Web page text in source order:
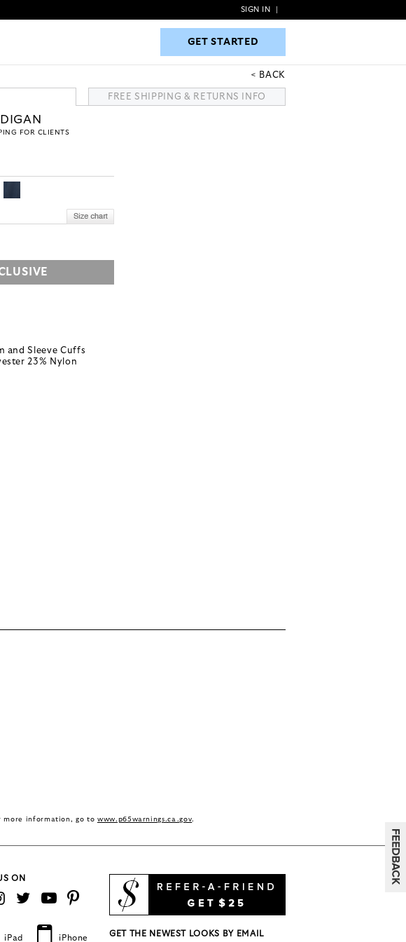
GET STARTED
SIGN IN
GET STARTED
BACK
FREE SHIPPING & RETURNS INFO
FOR CLIENTS
and Sleeve Cuffs
23% Nylon
more information, go to www.p65warnings.ca.gov.
GET THE NEWEST LOOKS BY EMAIL
ON
iPad iPhone